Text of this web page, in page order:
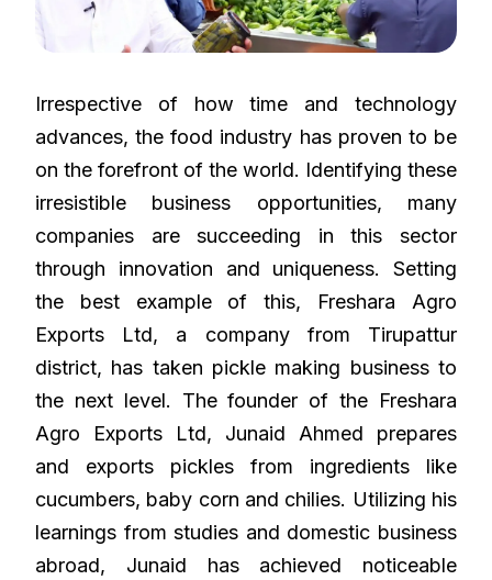
Irrespective of how time and technology
advances, the food industry has proven to be
on the forefront of the world. Identifying these
irresistible business opportunities, many
companies are succeeding in this sector
through innovation and uniqueness. Setting
the best example of this, Freshara Agro
Exports Ltd, a company from Tirupattur
district, has taken pickle making business to
the next level. The founder of the Freshara
Agro Exports Ltd, Junaid Ahmed prepares
and exports pickles from ingredients like
cucumbers, baby corn and chilies. Utilizing his
learnings from studies and domestic business
abroad, Junaid has achieved noticeable